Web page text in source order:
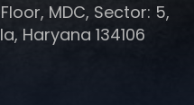
MDC, Sector: 5,
Haryana 134106